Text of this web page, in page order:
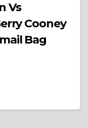
Vs
Cooney
Bag